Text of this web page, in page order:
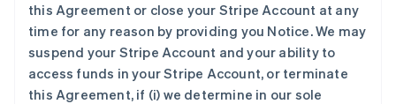
this Agreement or close your Stripe Account at any
time for any reason by providing you Notice. We may
suspend your Stripe Account and your ability to
access funds in your Stripe Account, or terminate
this Agreement, if (i) we determine in our sole